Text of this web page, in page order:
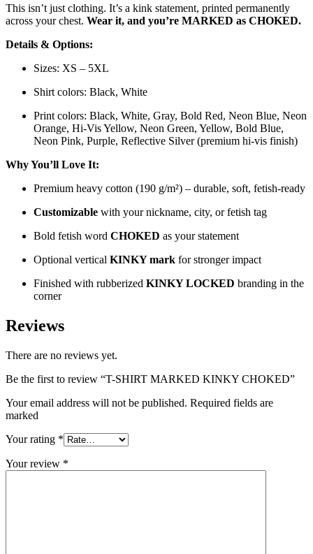
This isn’t just clothing. It’s a kink statement, printed permanently
across your chest. Wear it, and you’re MARKED as CHOKED.
Details & Options:
Sizes: XS – 5XL
Shirt colors: Black, White
Print colors: Black, White, Gray, Bold Red, Neon Blue, Neon
Orange, Hi-Vis Yellow, Neon Green, Yellow, Bold Blue,
Neon Pink, Purple, Reflective Silver (premium hi-vis finish)
Why You’ll Love It:
Premium heavy cotton (190 g/m²) – durable, soft, fetish-ready
Customizable with your nickname, city, or fetish tag
Bold fetish word CHOKED as your statement
Optional vertical KINKY mark for stronger impact
Finished with rubberized KINKY LOCKED branding in the
corner
Reviews
There are no reviews yet.
Be the first to review “T-SHIRT MARKED KINKY CHOKED”
Your email address will not be published. Required fields are
marked
Your rating *
Your review *